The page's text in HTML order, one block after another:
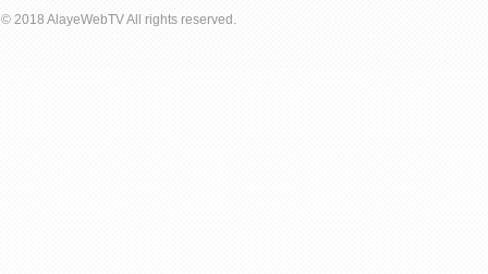
© 2018 AlayeWebTV All rights reserved.